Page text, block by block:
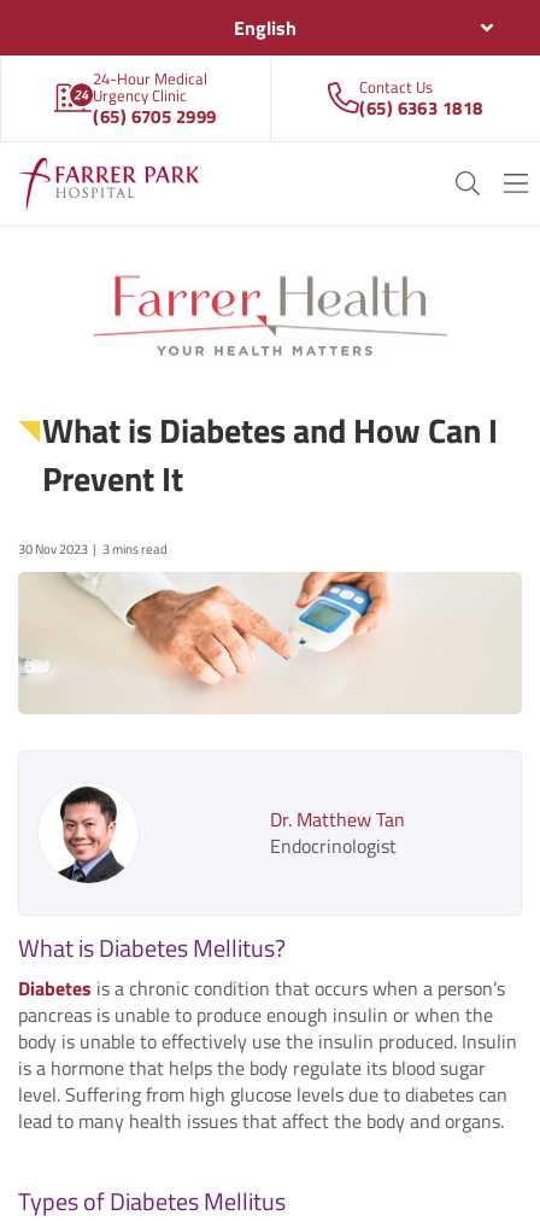
English
24-Hour Medical
Urgency Clinic
(65) 6705 2999
Contact Us
(65) 6363 1818
What is Diabetes and How Can I
Prevent It
30 Nov 2023 3 mins read
Dr. Matthew Tan
Endocrinologist
What is Diabetes Mellitus?
Diabetes is a chronic condition that occurs when a person’s
pancreas is unable to produce enough insulin or when the
body is unable to effectively use the insulin produced. Insulin
is a hormone that helps the body regulate its blood sugar
level. Suffering from high glucose levels due to diabetes can
lead to many health issues that affect the body and organs.
Types of Diabetes Mellitus